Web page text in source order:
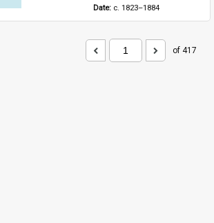
Date: c. 1823–1884
of 417